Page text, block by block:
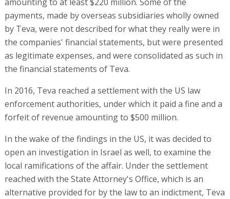
amounting to at least $220 million. Some of the
payments, made by overseas subsidiaries wholly owned
by Teva, were not described for what they really were in
the companies' financial statements, but were presented
as legitimate expenses, and were consolidated as such in
the financial statements of Teva.
In 2016, Teva reached a settlement with the US law
enforcement authorities, under which it paid a fine and a
forfeit of revenue amounting to $500 million.
In the wake of the findings in the US, it was decided to
open an investigation in Israel as well, to examine the
local ramifications of the affair. Under the settlement
reached with the State Attorney's Office, which is an
alternative provided for by the law to an indictment, Teva